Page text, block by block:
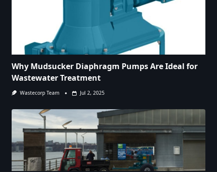
Why Mudsucker Diaphragm Pumps Are Ideal for
Wastewater Treatment
Wastecorp Team Jul 2, 2025